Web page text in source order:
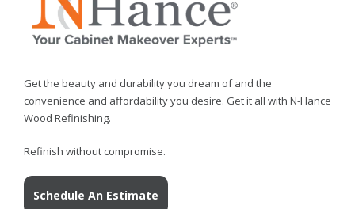
Get the beauty and durability you dream of and the
convenience and affordability you desire. Get it all with N-Hance
Wood Refinishing.
Refinish without compromise.
Schedule An Estimate